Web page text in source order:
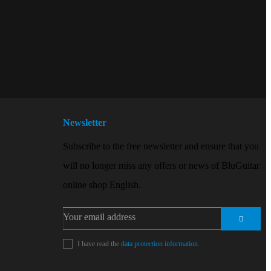
Newsletter
Subscribe to the free newsletter and ensure that you
will no longer miss any offers or news of BluGuitar
online shop English.
I have read the data protection information.